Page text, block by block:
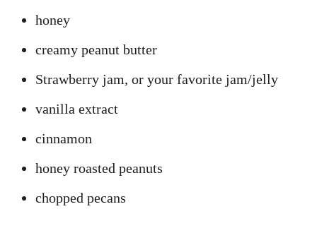
honey
creamy peanut butter
Strawberry jam, or your favorite jam/jelly
vanilla extract
cinnamon
honey roasted peanuts
chopped pecans